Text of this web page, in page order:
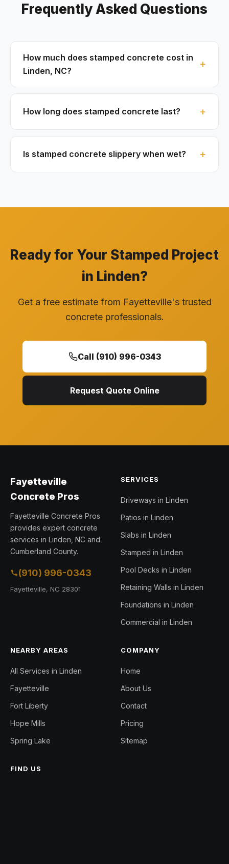
Frequently Asked Questions
How much does stamped concrete cost in
Linden, NC?
How long does stamped concrete last?
Is stamped concrete slippery when wet?
Ready for Your Stamped Project
in Linden?
Get a free estimate from Fayetteville's trusted
concrete professionals.
Call (910) 996-0343
Request Quote Online
Fayetteville
Concrete Pros
Fayetteville Concrete Pros
provides expert concrete
services in Linden, NC and
Cumberland County.
(910) 996-0343
Fayetteville, NC 28301
SERVICES
Driveways in Linden
Patios in Linden
Slabs in Linden
Stamped in Linden
Pool Decks in Linden
Retaining Walls in Linden
Foundations in Linden
Commercial in Linden
NEARBY AREAS
All Services in Linden
Fayetteville
Fort Liberty
Hope Mills
Spring Lake
COMPANY
Home
About Us
Contact
Pricing
Sitemap
FIND US